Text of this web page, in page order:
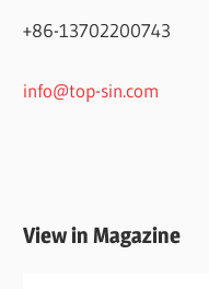
+86-13702200743
info@top-sin.com
View in Magazine